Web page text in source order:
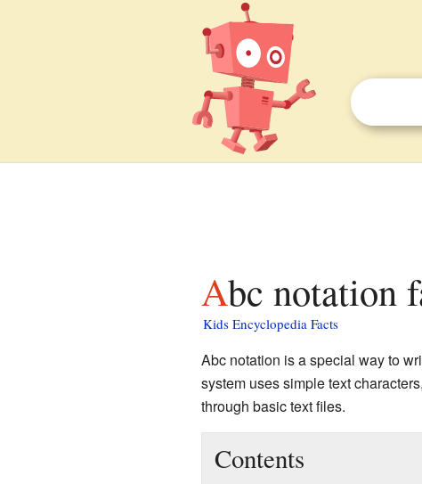
Abc
Kids Encyclopedia Facts
Abc notation is a special way to
system uses simple text
through basic text files.
Contents